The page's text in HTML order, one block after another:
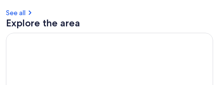
See all
Explore the area